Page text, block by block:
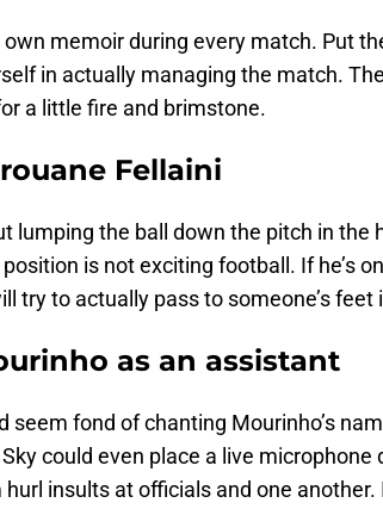
own memoir during every match. Put
in actually managing the match.
a little fire and brimstone.
Fellaini
lumping the ball down the pitch in the
is not exciting football. If he’s
try to actually pass to someone’s feet
as an assistant
seem fond of chanting Mourinho’s
could even place a live microphone
insults at officials and one another.